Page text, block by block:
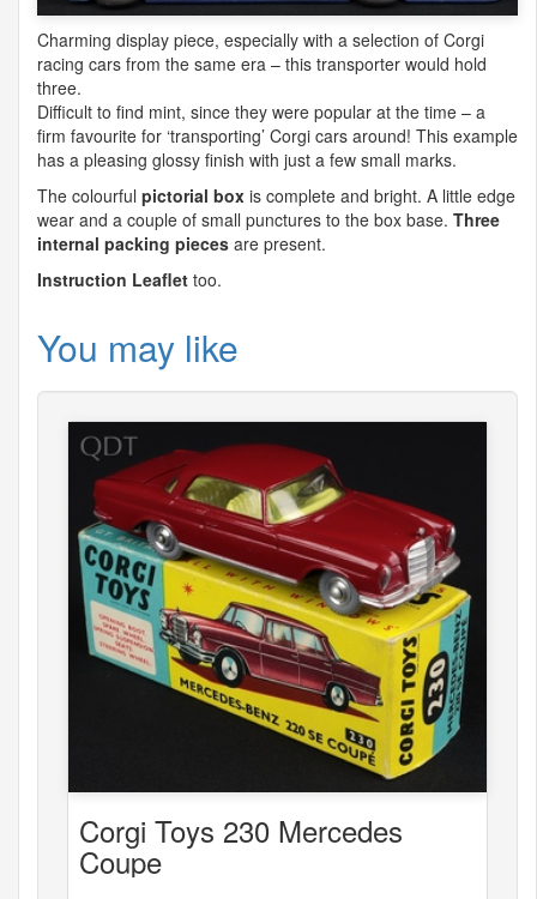
Charming display piece, especially with a selection of Corgi
racing cars from the same era – this transporter would hold
three.
Difficult to find mint, since they were popular at the time – a
firm favourite for ‘transporting’ Corgi cars around! This example
has a pleasing glossy finish with just a few small marks.
The colourful pictorial box is complete and bright. A little edge
wear and a couple of small punctures to the box base. Three
internal packing pieces are present.
Instruction Leaflet too.
You may like
Corgi Toys 230 Mercedes
Coupe